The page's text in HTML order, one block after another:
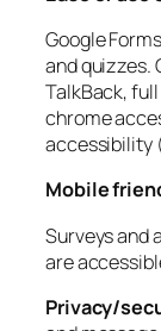
Google
and quizzes.
TalkBack,
chrome
accessibility
Mobile
Surveys and
are
Privacy/